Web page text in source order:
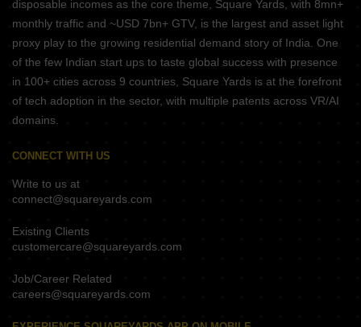
disposable incomes as the core theme, Square Yards, with 8mn+
monthly traffic and ~USD 7bn+ GTV, is the largest and asset light
proxy play to the growing residential demand story of India. One
of the few Indian start ups to taste global success with presence
in 100+ cities across 9 countries, Square Yards is at the forefront
of tech adoption in the sector, with multiple patents across VR/AI
domains.
CONNECT WITH US
Write to us at
connect@squareyards.com
Existing Clients
customercare@squareyards.com
Job/Career Related
careers@squareyards.com